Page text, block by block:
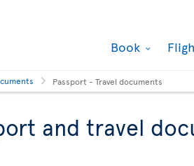
Book
Passport - Travel documents
and travel